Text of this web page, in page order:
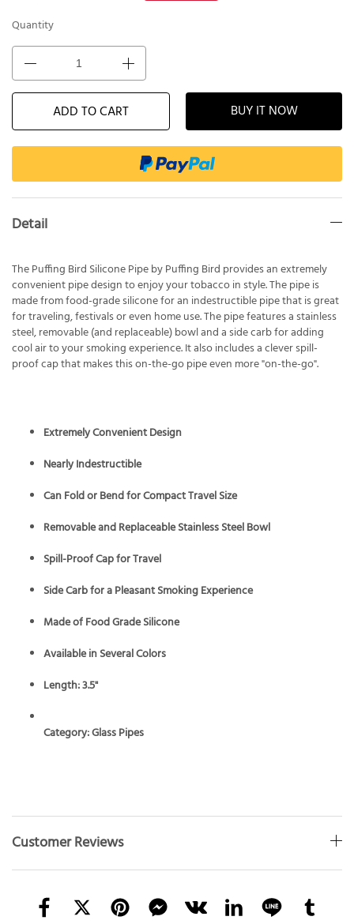
Quantity
ADD TO CART BUY IT NOW
Detail
The Puffing Bird Silicone Pipe by Puffing Bird provides an extremely
convenient pipe design to enjoy your tobacco in style. The pipe is
made from food-grade silicone for an indestructible pipe that is great
for traveling, festivals or even home use. The pipe features a stainless
steel, removable (and replaceable) bowl and a side carb for adding
cool air to your smoking experience. It also includes a clever spill-
proof cap that makes this on-the-go pipe even more "on-the-go".
Extremely Convenient Design
Nearly Indestructible
Can Fold or Bend for Compact Travel Size
Removable and Replaceable Stainless Steel Bowl
Spill-Proof Cap for Travel
Side Carb for a Pleasant Smoking Experience
Made of Food Grade Silicone
Available in Several Colors
Length: 3.5"
Category:Glass Pipes
Customer Reviews